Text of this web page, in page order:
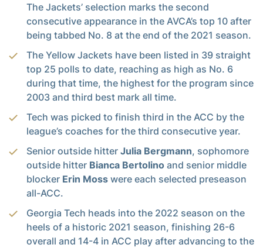
The Jackets’ selection marks the second
consecutive appearance in the AVCA’s top 10 after
being tabbed No. 8 at the end of the 2021 season.
The Yellow Jackets have been listed in 39 straight
top 25 polls to date, reaching as high as No. 6
during that time, the highest for the program since
2003 and third best mark all time.
Tech was picked to finish third in the ACC by the
league’s coaches for the third consecutive year.
Senior outside hitter Julia Bergmann, sophomore
outside hitter Bianca Bertolino and senior middle
blocker Erin Moss were each selected preseason
all-ACC.
Georgia Tech heads into the 2022 season on the
heels of a historic 2021 season, finishing 26-6
overall and 14-4 in ACC play after advancing to the